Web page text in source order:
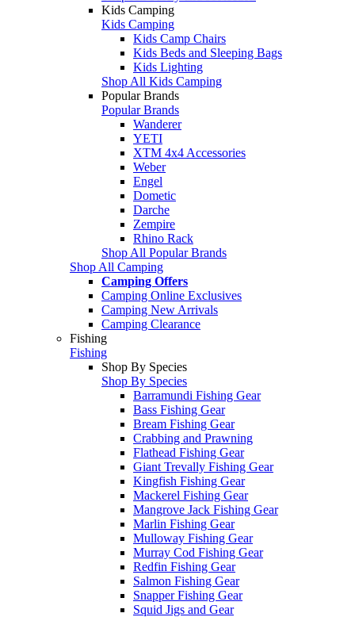
Kids Camping
Kids Camping
Kids Camp Chairs
Kids Beds and Sleeping Bags
Kids Lighting
Shop All Kids Camping
Popular Brands
Popular Brands
Wanderer
YETI
XTM 4x4 Accessories
Weber
Engel
Dometic
Darche
Zempire
Rhino Rack
Shop All Popular Brands
Shop All Camping
Camping Offers
Camping Online Exclusives
Camping New Arrivals
Camping Clearance
Fishing
Fishing
Shop By Species
Shop By Species
Barramundi Fishing Gear
Bass Fishing Gear
Bream Fishing Gear
Crabbing and Prawning
Flathead Fishing Gear
Giant Trevally Fishing Gear
Kingfish Fishing Gear
Mackerel Fishing Gear
Mangrove Jack Fishing Gear
Marlin Fishing Gear
Mulloway Fishing Gear
Murray Cod Fishing Gear
Redfin Fishing Gear
Salmon Fishing Gear
Snapper Fishing Gear
Squid Jigs and Gear